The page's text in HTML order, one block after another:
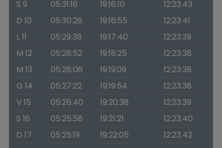
S 9
05:31:16 19:16:10
12:23:43
D 10
05:30:26 19:16:55
12:23:41
L 11
05:29:38 19:17:40
12:23:39
M 12
05:28:52 19:18:25
12:23:38
M 13
05:28:06 19:19:09
12:23:38
G 14
05:27:22 19:19:54
12:23:38
V 15
05:26:40 19:20:38
12:23:39
S 16
05:25:58 19:21:21
12:23:40
D 17
05:25:19 19:22:05
12:23:42